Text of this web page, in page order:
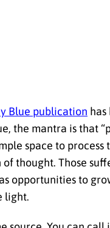
Blue publication
the mantra is that
space to
thought. Those
opportunities to
light.